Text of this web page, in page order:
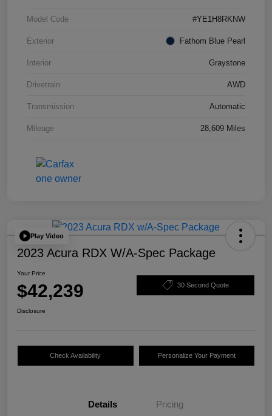
Model Code #YE1H8RKNW
Exterior Fathom Blue Pearl
Interior Graystone
Drivetrain AWD
Transmission Automatic
Mileage 28,609 Miles
Play Video
2023 Acura RDX W/A-Spec Package
Your Price
$42,239 30 Second Quote
Disclosure
Check Availability Personalize Your Payment
Details Pricing